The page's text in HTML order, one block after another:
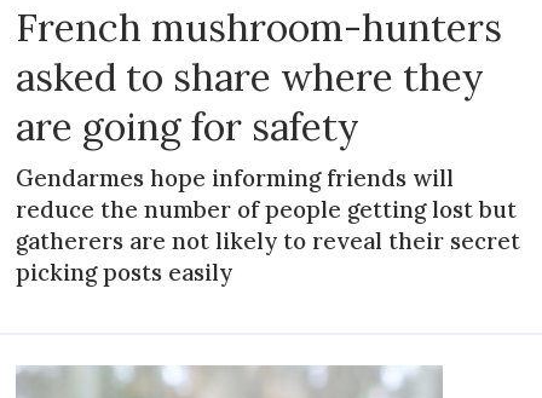
French mushroom-hunters
asked to share where they
are going for safety
Gendarmes hope informing friends will
reduce the number of people getting lost but
gatherers are not likely to reveal their secret
picking posts easily